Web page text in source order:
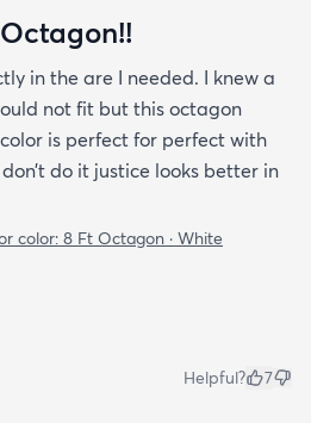
in the are I needed. I knew a
not fit but this octagon
is perfect for perfect with
do it justice looks better in
color: 8 Ft Octagon · White
Helpful? 7